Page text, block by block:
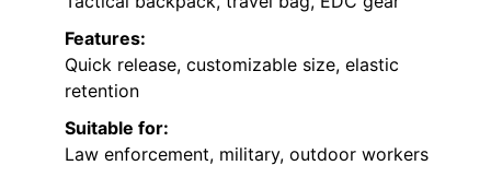
Features:
Quick release, customizable size, elastic
retention
Suitable for:
Law enforcement, military, outdoor workers